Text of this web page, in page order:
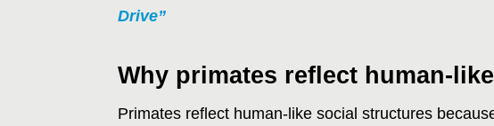
Drive”
Why primates reflect human-
Primates reflect human-like social structures